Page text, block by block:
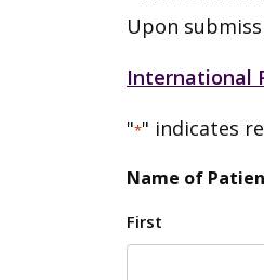
Upon
International
"*" indicates
Name of
First